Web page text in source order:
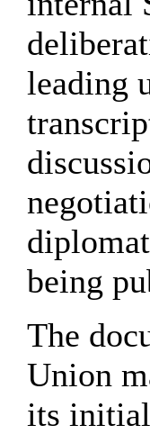
leading
being
The
Union
its